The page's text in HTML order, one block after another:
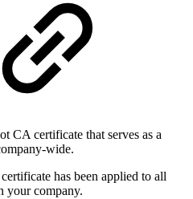
CA certificate that serves as a
wide.
has been applied to all
your company.